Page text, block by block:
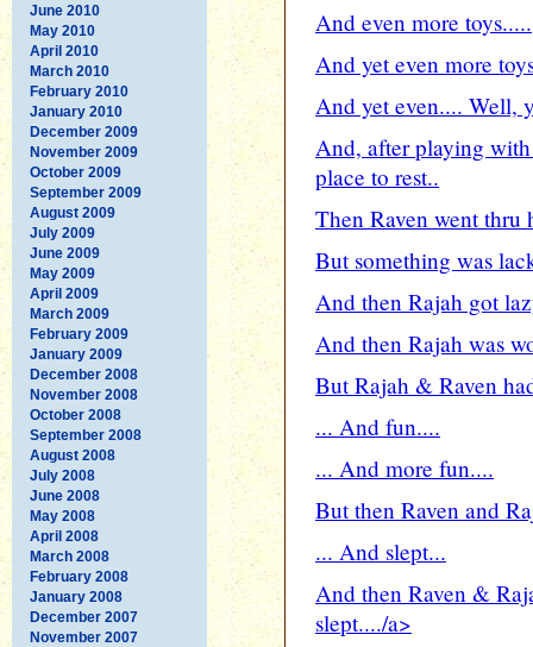
June 2010
May 2010
April 2010
March 2010
February 2010
January 2010
December 2009
November 2009
October 2009
September 2009
August 2009
July 2009
June 2009
May 2009
April 2009
March 2009
February 2009
January 2009
December 2008
November 2008
October 2008
September 2008
August 2008
July 2008
June 2008
May 2008
April 2008
March 2008
February 2008
January 2008
December 2007
November 2007
And even more toys.....
And yet even more
And yet even.... Well,
And, after playing
place to rest..
Then Raven went thru
But something was
And then Rajah got
And then Rajah was
But Rajah & Raven
... And fun....
... And more fun....
But then Raven and
... And slept...
And then Raven &
slept..../a>